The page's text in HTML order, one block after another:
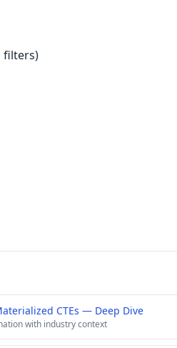
filters)
CTEs — Deep Dive
with industry context